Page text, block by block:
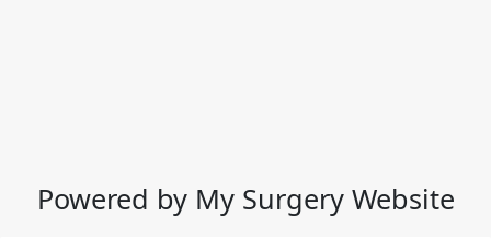
Powered by My Surgery Website